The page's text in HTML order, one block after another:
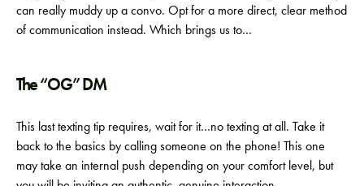
can really muddy up a convo. Opt for a more direct, clear method
of communication instead. Which brings us to…
The “OG” DM
This last texting tip requires, wait for it…no texting at all. Take it
back to the basics by calling someone on the phone! This one
may take an internal push depending on your comfort level, but